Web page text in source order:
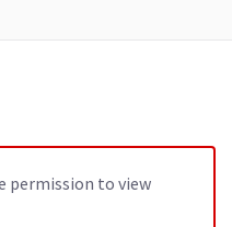
permission to view